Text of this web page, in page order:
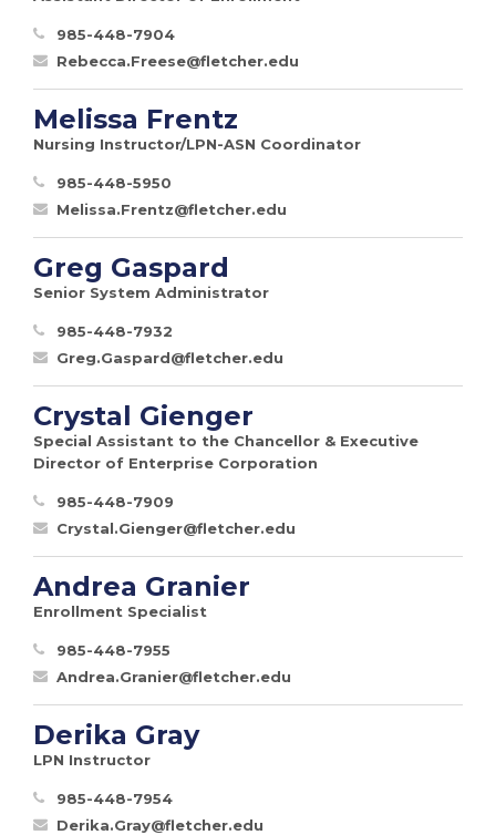
985-448-7904
Rebecca.Freese@fletcher.edu
Melissa Frentz
Nursing Instructor/LPN-ASN Coordinator
985-448-5950
Melissa.Frentz@fletcher.edu
Greg Gaspard
Senior System Administrator
985-448-7932
Greg.Gaspard@fletcher.edu
Crystal Gienger
Special Assistant to the Chancellor & Executive
Director of Enterprise Corporation
985-448-7909
Crystal.Gienger@fletcher.edu
Andrea Granier
Enrollment Specialist
985-448-7955
Andrea.Granier@fletcher.edu
Derika Gray
LPN Instructor
985-448-7954
Derika.Gray@fletcher.edu